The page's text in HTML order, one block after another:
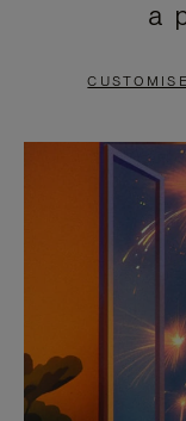
PAUSE
TO
a